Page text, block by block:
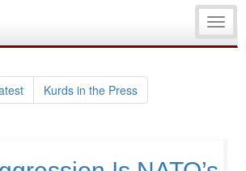
Kurds in the Press